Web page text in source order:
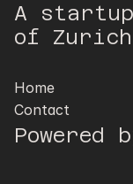
A
of Zurich
Home
Contact
Powered